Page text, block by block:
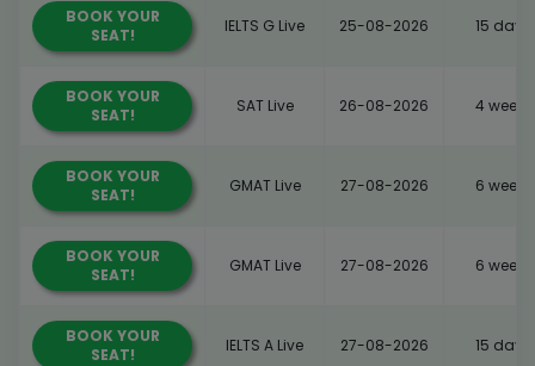
BOOK YOUR
SEAT!
IELTS G Live 25-08-2026 15 days
BOOK YOUR
SEAT!
SAT Live 26-08-2026 4 weeks
BOOK YOUR
SEAT!
GMAT Live 27-08-2026 6 weeks
BOOK YOUR
SEAT!
GMAT Live 27-08-2026 6 weeks
BOOK YOUR
SEAT!
IELTS A Live 27-08-2026 15 days